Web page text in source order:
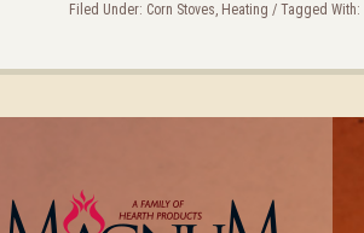
Filed Under: Corn Stoves, Heating / Tagged With: